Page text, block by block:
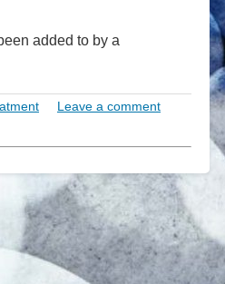
added to by a
Leave a comment